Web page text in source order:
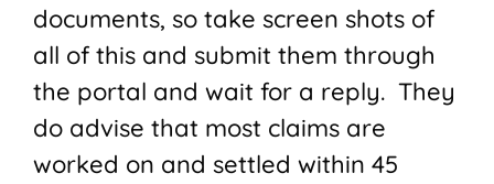
documents, so take screen shots of
all of this and submit them through
the portal and wait for a reply. They
do advise that most claims are
worked on and settled within 45